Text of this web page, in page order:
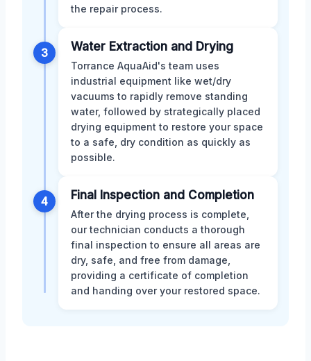
the repair process.
3 Water Extraction and Drying
Torrance AquaAid's team uses
industrial equipment like wet/dry
vacuums to rapidly remove standing
water, followed by strategically placed
drying equipment to restore your space
to a safe, dry condition as quickly as
possible.
4 Final Inspection and Completion
After the drying process is complete,
our technician conducts a thorough
final inspection to ensure all areas are
dry, safe, and free from damage,
providing a certificate of completion
and handing over your restored space.